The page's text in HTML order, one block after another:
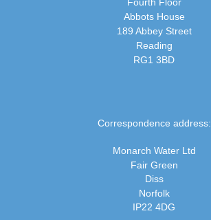
Fourth Floor
Abbots House
189 Abbey Street
Reading
RG1 3BD
Correspondence address:
Monarch Water Ltd
Fair Green
Diss
Norfolk
IP22 4DG